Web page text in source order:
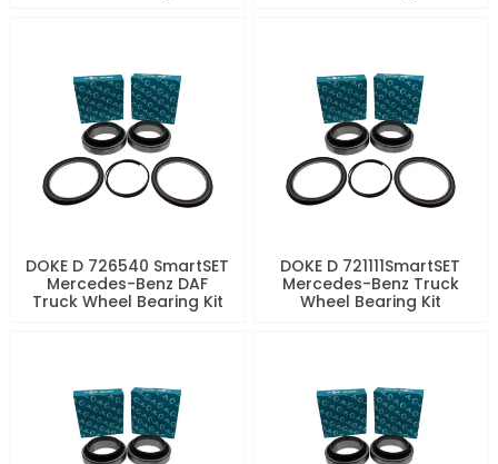
DOKE D 726540 SmartSET
Mercedes-Benz DAF
Truck Wheel Bearing Kit
DOKE D 721111SmartSET
Mercedes-Benz Truck
Wheel Bearing Kit